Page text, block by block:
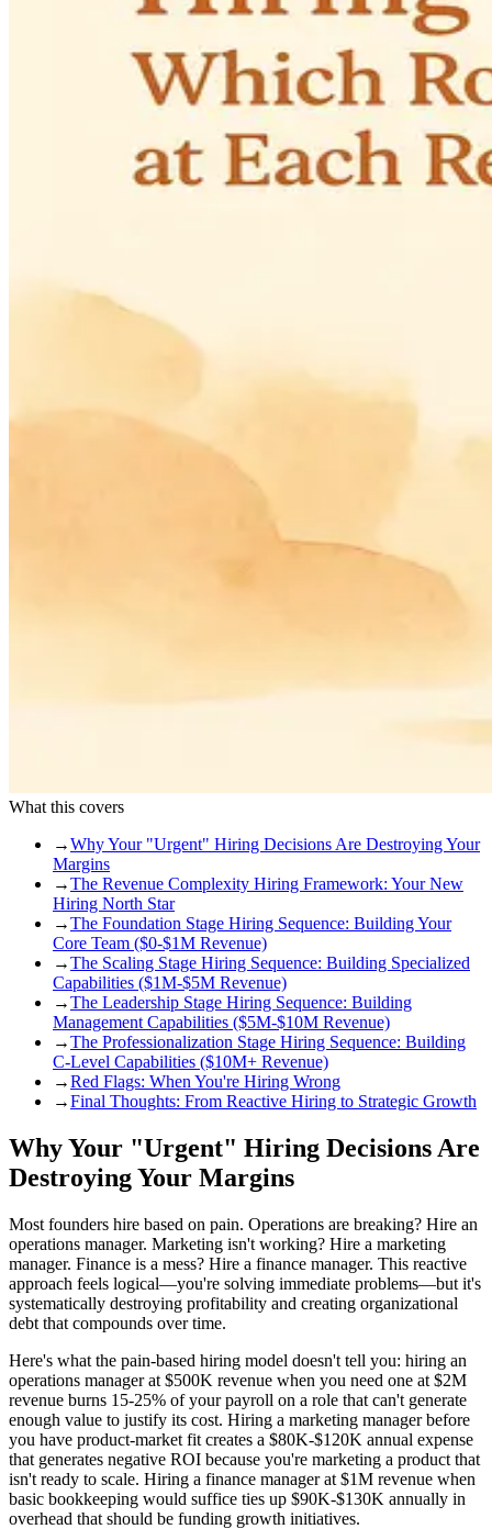
What this covers
→Why Your "Urgent" Hiring Decisions Are Destroying Your
Margins
→The Revenue Complexity Hiring Framework: Your New
Hiring North Star
→The Foundation Stage Hiring Sequence: Building Your
Core Team ($0-$1M Revenue)
→The Scaling Stage Hiring Sequence: Building Specialized
Capabilities ($1M-$5M Revenue)
→The Leadership Stage Hiring Sequence: Building
Management Capabilities ($5M-$10M Revenue)
→The Professionalization Stage Hiring Sequence: Building
C-Level Capabilities ($10M+ Revenue)
→Red Flags: When You're Hiring Wrong
→Final Thoughts: From Reactive Hiring to Strategic Growth
Why Your "Urgent" Hiring Decisions Are
Destroying Your Margins
Most founders hire based on pain. Operations are breaking? Hire an
operations manager. Marketing isn't working? Hire a marketing
manager. Finance is a mess? Hire a finance manager. This reactive
approach feels logical—you're solving immediate problems—but it's
systematically destroying profitability and creating organizational
debt that compounds over time.
Here's what the pain-based hiring model doesn't tell you: hiring an
operations manager at $500K revenue when you need one at $2M
revenue burns 15-25% of your payroll on a role that can't generate
enough value to justify its cost. Hiring a marketing manager before
you have product-market fit creates a $80K-$120K annual expense
that generates negative ROI because you're marketing a product that
isn't ready to scale. Hiring a finance manager at $1M revenue when
basic bookkeeping would suffice ties up $90K-$130K annually in
overhead that should be funding growth initiatives.